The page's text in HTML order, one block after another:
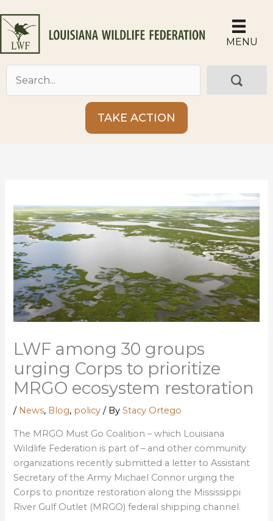
to
content
MENU
TAKE ACTION
LWF among 30 groups
urging Corps to prioritize
MRGO ecosystem restoration
/ News, Blog, policy / ByStacy Ortego
The MRGO Must Go Coalition – which Louisiana
Wildlife Federation is part of – and other community
organizations recently submitted a letter to Assistant
Secretary of the Army Michael Connor urging the
Corps to prioritize restoration along the Mississippi
River Gulf Outlet (MRGO) federal shipping channel.